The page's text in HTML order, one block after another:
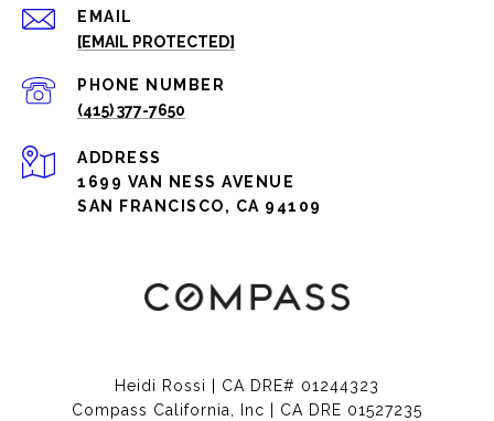
EMAIL
[EMAIL PROTECTED]
PHONE NUMBER
(415) 377-7650
ADDRESS
1699 VAN NESS AVENUE
SAN FRANCISCO, CA 94109
Heidi Rossi | CA DRE# 01244323
Compass California, Inc | CA DRE 01527235